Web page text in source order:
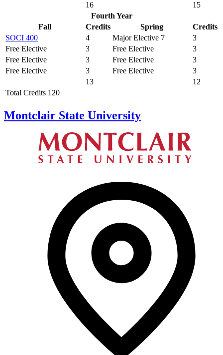
16
15
Fourth Year
Fall
Credits Spring
Credits
SOCI 400
4 Major Elective 7
3
Free Elective
3 Free Elective
3
Free Elective
3 Free Elective
3
Free Elective
3 Free Elective
3
13
12
Total Credits 120
Montclair State University